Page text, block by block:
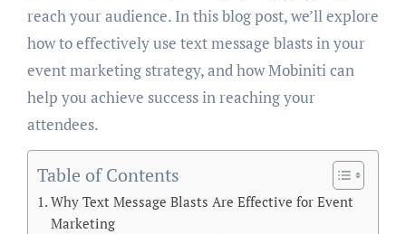
reach your audience. In this blog post, we’ll explore
how to effectively use text message blasts in your
event marketing strategy, and how Mobiniti can
help you achieve success in reaching your
attendees.
Table of Contents
Why Text Message Blasts Are Effective for Event
Marketing